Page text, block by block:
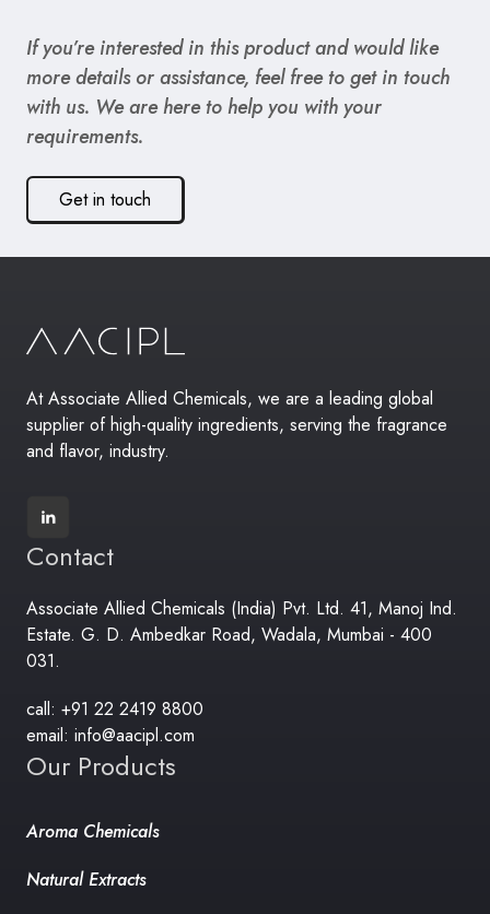
If you’re interested in this product and would like
more details or assistance, feel free to get in touch
with us. We are here to help you with your
requirements.
Get in touch
At Associate Allied Chemicals, we are a leading global
supplier of high-quality ingredients, serving the fragrance
and flavor, industry.
Contact
Associate Allied Chemicals (India) Pvt. Ltd. 41, Manoj Ind.
Estate. G. D. Ambedkar Road, Wadala, Mumbai - 400
031.
call: +91 22 2419 8800
email: info@aacipl.com
Our Products
Aroma Chemicals
Natural Extracts